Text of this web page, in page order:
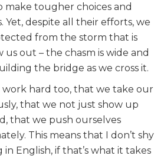
make tougher choices and
despite all their efforts, we
from the storm that is
out – the chasm is wide and
the bridge as we cross it.
work hard too, that we take our
that we not just show up
that we push ourselves
This means that I don’t shy
English, if that’s what it takes